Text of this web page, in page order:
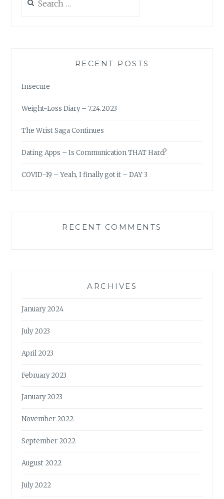
for:
RECENT POSTS
Insecure
Weight-Loss Diary – 7.24.2023
The Wrist Saga Continues
Dating Apps – Is Communication THAT Hard?
COVID-19 – Yeah, I finally got it – DAY 3
RECENT COMMENTS
ARCHIVES
January 2024
July 2023
April 2023
February 2023
January 2023
November 2022
September 2022
August 2022
July 2022